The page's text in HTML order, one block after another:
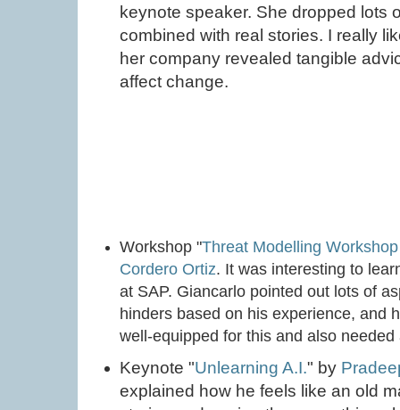
keynote speaker. She dropped lots
combined with real stories. I really
her company revealed tangible
affect change.
Workshop "Threat Modelling
Cordero Ortiz. It was interesting to
at SAP. Giancarlo pointed out lots of
hinders based on his experience, and
well-equipped for this and also needed
Keynote "Unlearning A.I." by
explained how he feels like an old